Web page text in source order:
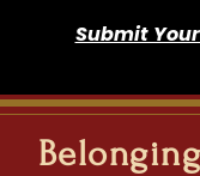
Submit